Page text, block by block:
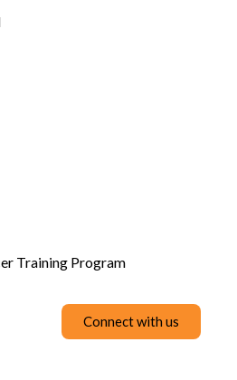
Training Program
Connect with us